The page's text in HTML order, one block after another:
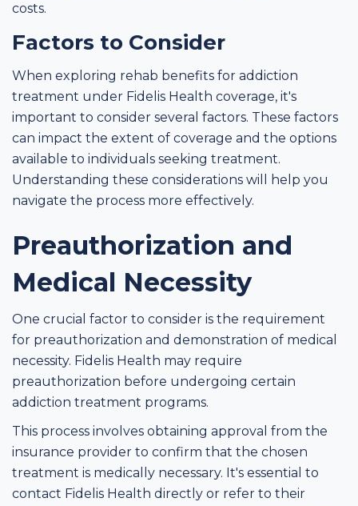
costs.
Factors to Consider
When exploring rehab benefits for addiction
treatment under Fidelis Health coverage, it's
important to consider several factors. These factors
can impact the extent of coverage and the options
available to individuals seeking treatment.
Understanding these considerations will help you
navigate the process more effectively.
Preauthorization and
Medical Necessity
One crucial factor to consider is the requirement
for preauthorization and demonstration of medical
necessity. Fidelis Health may require
preauthorization before undergoing certain
addiction treatment programs.
This process involves obtaining approval from the
insurance provider to confirm that the chosen
treatment is medically necessary. It's essential to
contact Fidelis Health directly or refer to their